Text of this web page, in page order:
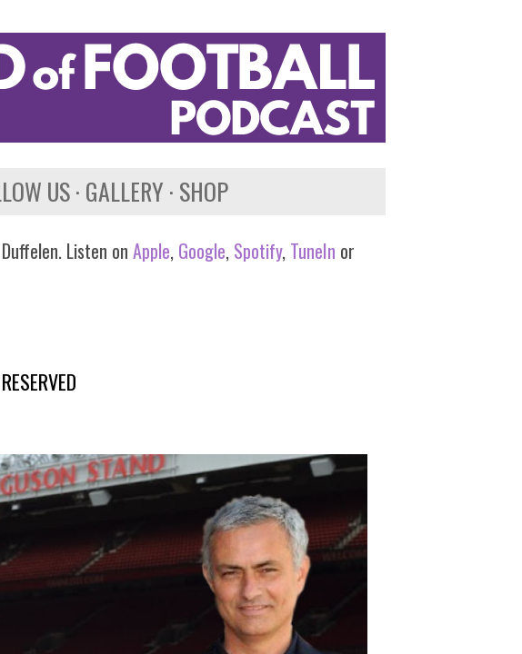
US GALLERY SHOP
Listen on Apple, Google, Spotify, TuneIn or